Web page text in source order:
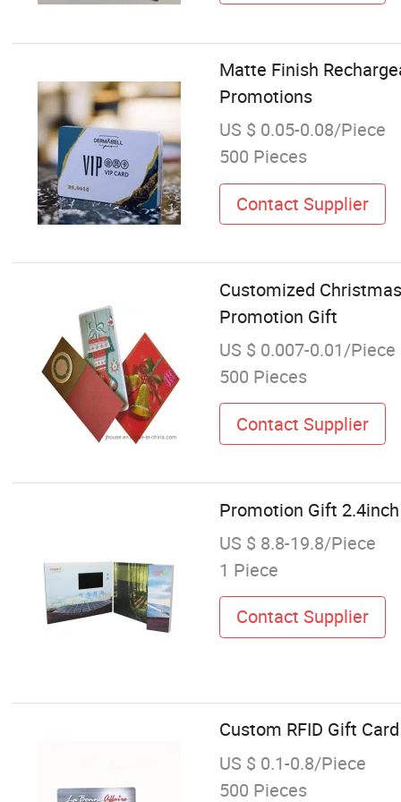
Matte Finish
Promotions
US $ 0.05-0.08/Piece
500 Pieces
Contact Supplier
Customized
Promotion Gift
US $ 0.007-0.01/Piece
500 Pieces
Contact Supplier
Promotion Gift
US $ 8.8-19.8/Piece
1 Piece
Contact Supplier
Custom RFID Gift
US $ 0.1-0.8/Piece
500 Pieces